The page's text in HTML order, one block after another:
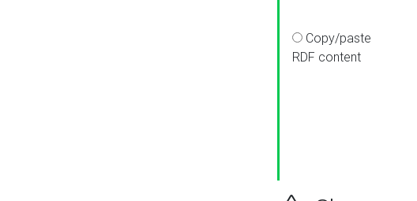
Copy/paste
RDF content